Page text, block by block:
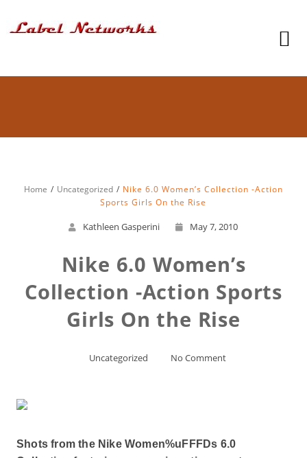
Home Uncategorized
Nike 6.0 Women’s Collection -Action
Sports Girls On the Rise
Kathleen Gasperini May 7, 2010
Nike 6.0 Women’s
Collection -Action Sports
Girls On the Rise
Uncategorized No Comment
Shots from the Nike Women%uFFFDs 6.0